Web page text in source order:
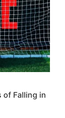
of Falling in